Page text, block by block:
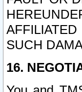
SUCH
16.